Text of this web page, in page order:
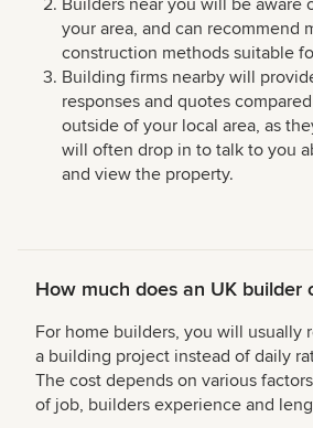
your area, and can recommend
construction methods suitable
Building firms nearby will
responses and quotes
outside of your local area, as
will often drop in to talk to you
and view the property.
How much does an UK builder
For home builders, you will usually
a building project instead of daily
The cost depends on various
of job, builders experience and